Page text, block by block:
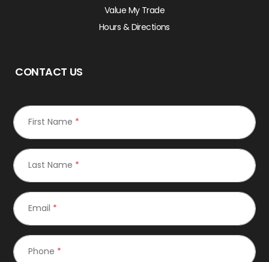
Value My Trade
Hours & Directions
CONTACT US
First Name *
Last Name *
Email *
Phone *